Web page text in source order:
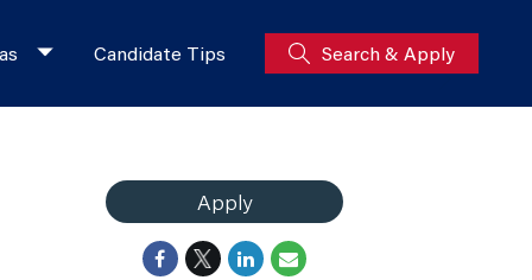
Candidate Tips Search & Apply
Apply